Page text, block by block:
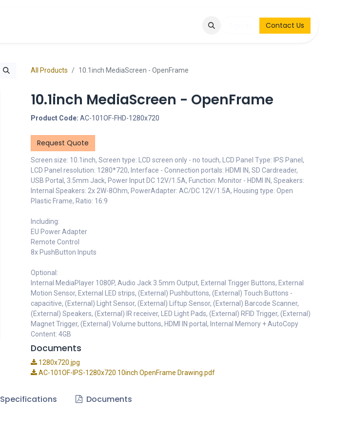
Contact & Request Contact Us
All Products 10.1inch MediaScreen - OpenFrame
10.1inch MediaScreen - OpenFrame
Product Code: AC-101OF-FHD-1280x720
Request Quote
Screen size: 10.1inch, Screen type: LCD screen only - no touch, LCD Panel Type: IPS Panel,
LCD Panel resolution: 1280*720, Interface - Connection portals: HDMI IN, SD Cardreader,
USB Portal, 3.5mm Jack, Power Input DC 12V/1.5A, Function: Monitor - HDMI IN, Speakers:
Internal Speakers: 2x 2W-8Ohm, PowerAdapter: AC/DC 12V/1.5A, Housing type: Open
Plastic Frame, Ratio: 16:9
Including:
EU Power Adapter
Remote Control
8x PushButton Inputs
Optional:
Internal MediaPlayer 1080P, Audio Jack 3.5mm Output, External Trigger Buttons, External
Motion Sensor, External LED strips, (External) Pushbuttons, (External) Touch Buttons -
capacitive, (External) Light Sensor, (External) Liftup Sensor, (External) Barcode Scanner,
(External) Speakers, (External) IR receiver, LED Light Pads, (External) RFID Trigger, (External)
Magnet Trigger, (External) Volume buttons, HDMI IN portal, Internal Memory + AutoCopy
Content: 4GB
Documents
1280x720.jpg
AC-101OF-IPS-1280x720 10inch OpenFrame Drawing.pdf
Specifications Documents